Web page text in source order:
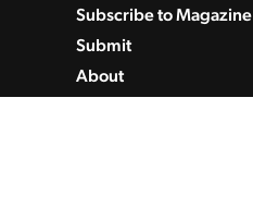
Subscribe to Magazine
Submit
About